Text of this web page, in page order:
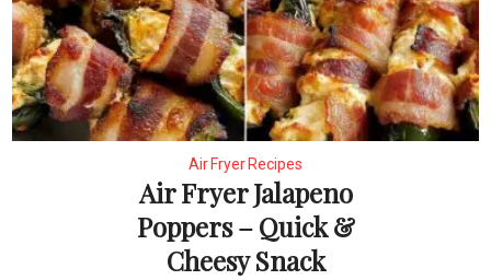
Air Fryer Recipes
Air Fryer Jalapeno
Poppers – Quick &
Cheesy Snack